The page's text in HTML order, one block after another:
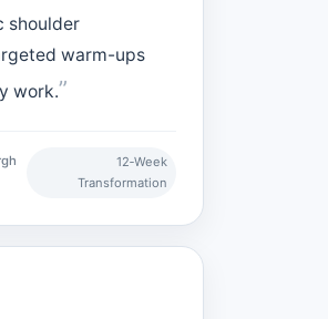
shoulder
warm-ups
work.
12‑Week
Transformation